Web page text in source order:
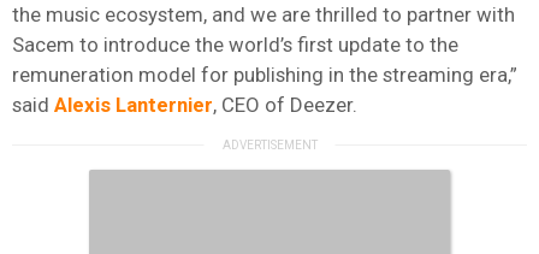
the music ecosystem, and we are thrilled to partner with
Sacem to introduce the world’s first update to the
remuneration model for publishing in the streaming era,”
said Alexis Lanternier, CEO of Deezer.